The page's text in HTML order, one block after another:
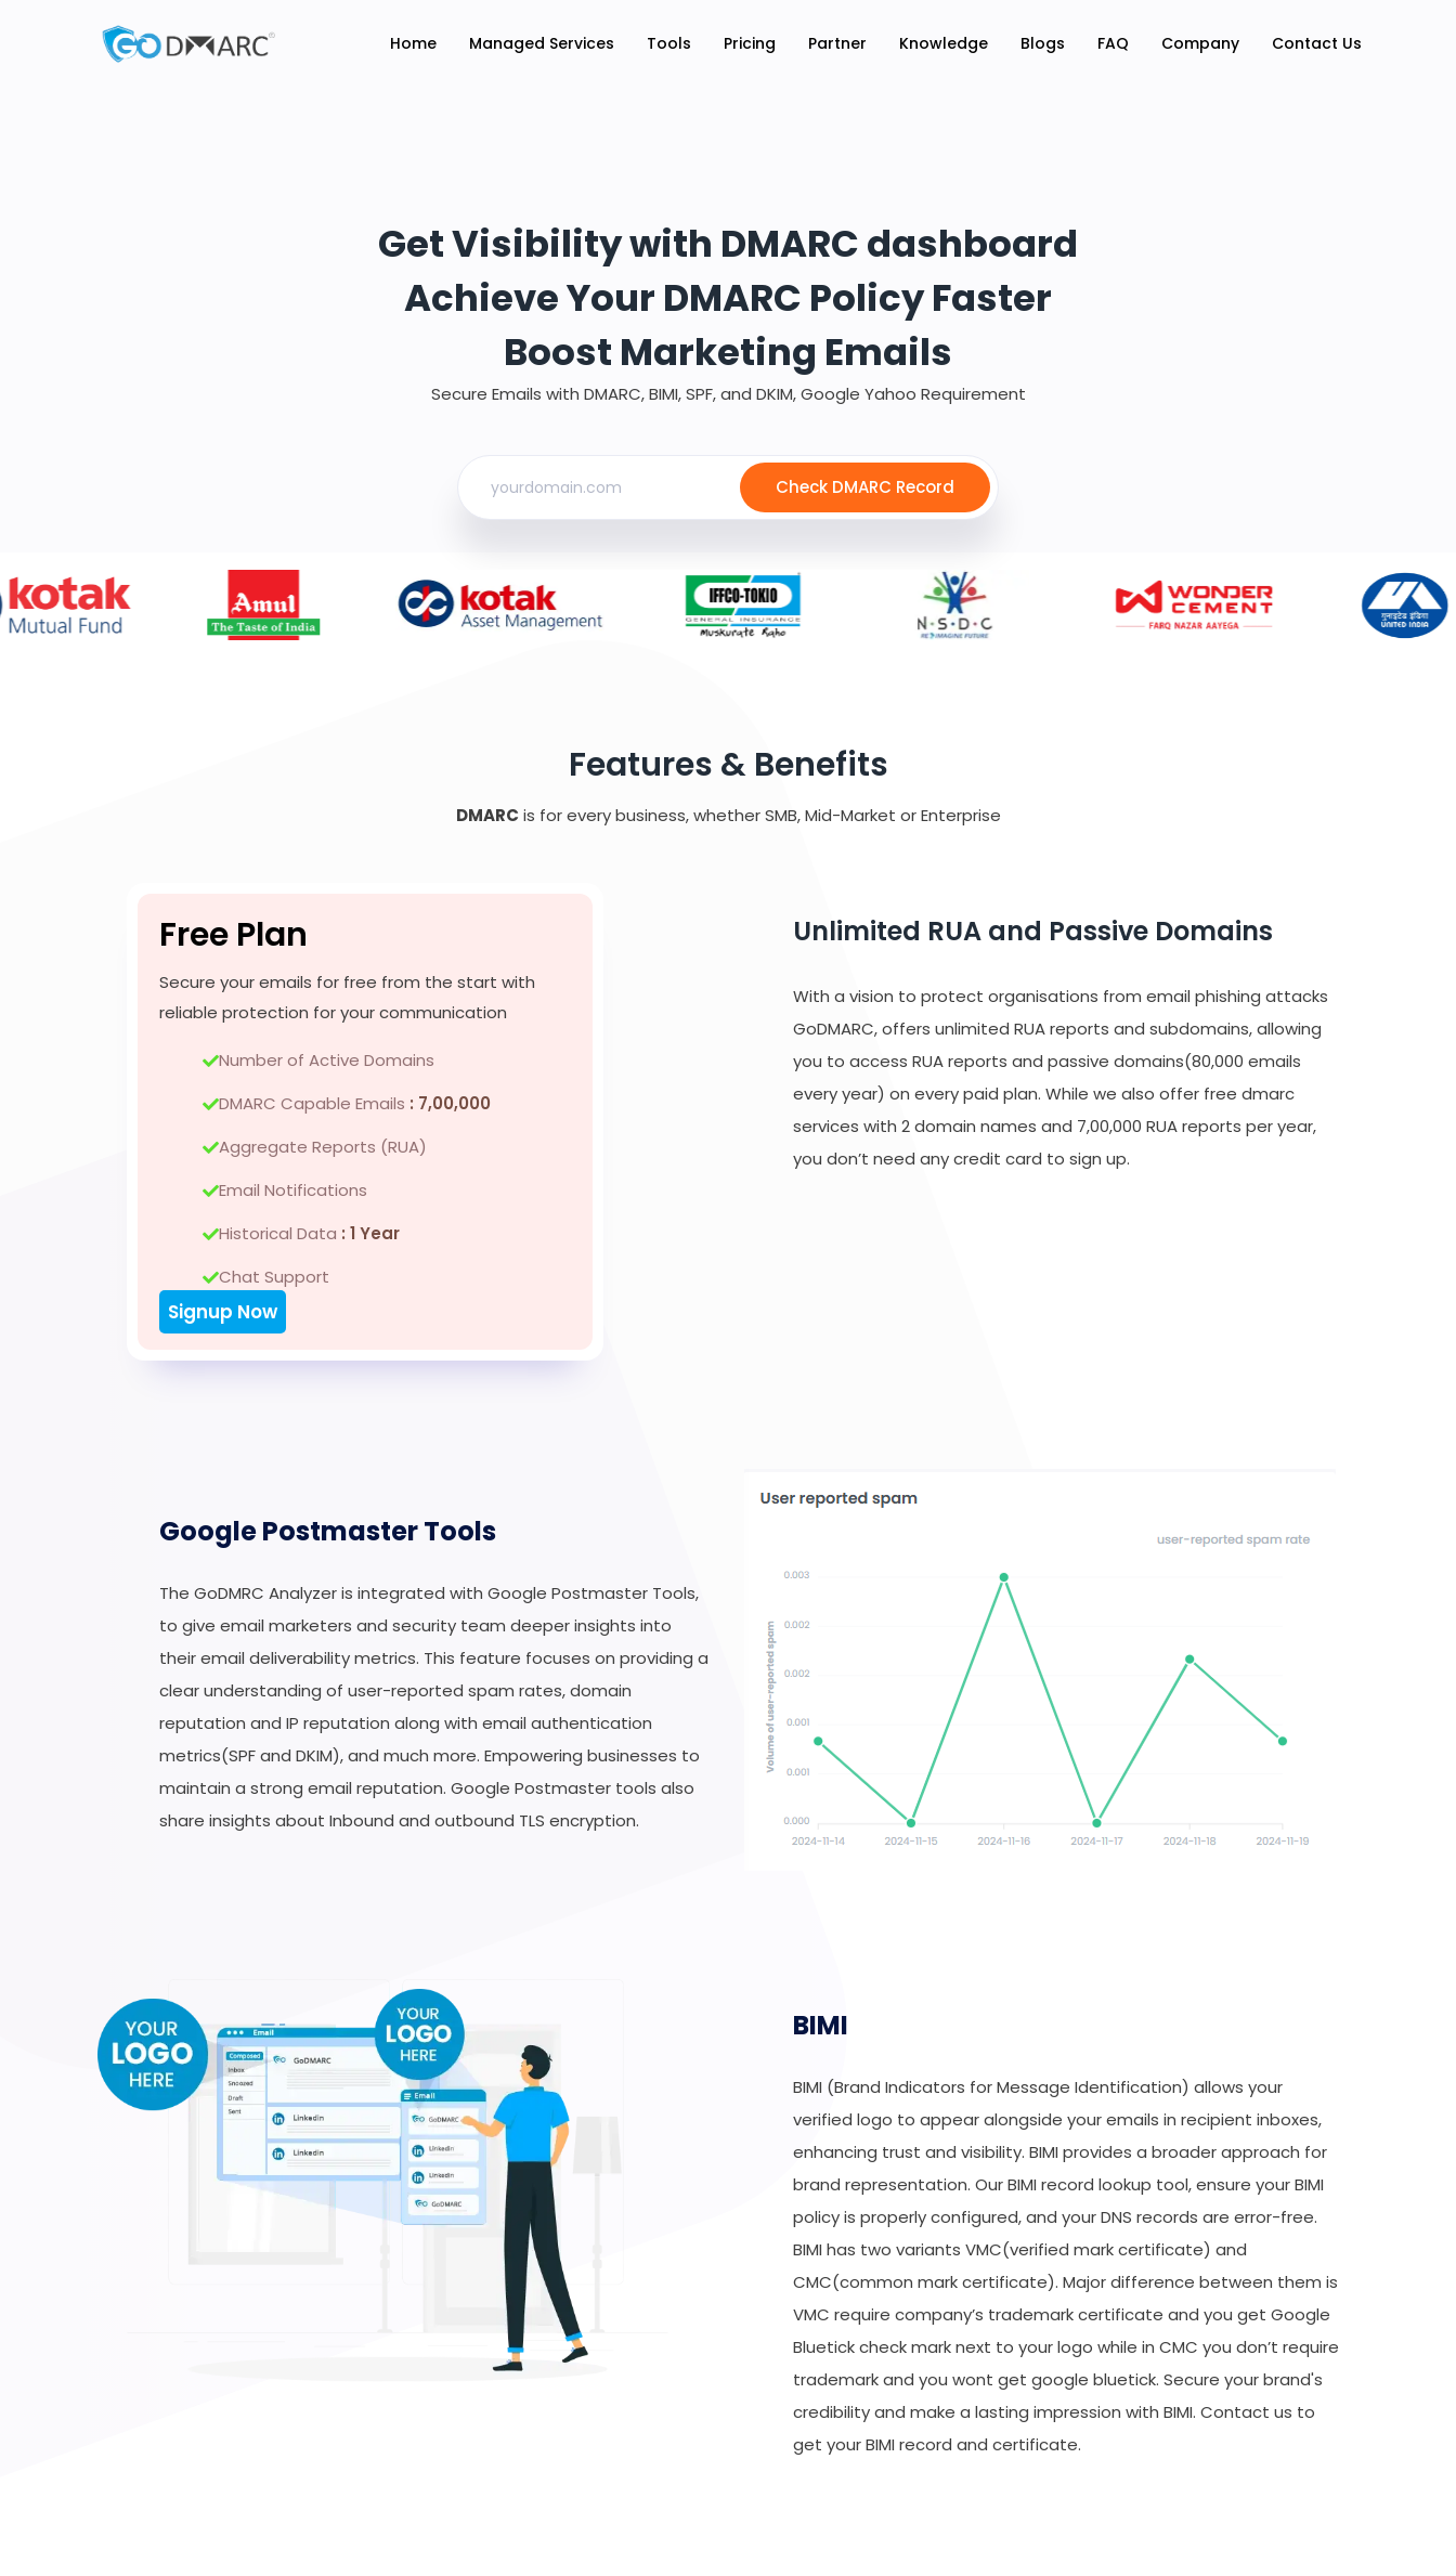
Home Managed Services Tools Pricing Partner Knowledge Blogs FAQ Company Contact Us
Get Visibility with DMARC dashboard
Achieve Your DMARC Policy Faster
Boost Marketing Emails
Secure Emails with DMARC, BIMI, SPF, and DKIM, Google Yahoo Requirement
Check DMARC Record
Features & Benefits
DMARC is for every business, whether SMB, Mid-Market or Enterprise
Unlimited RUA and Passive Domains
With a vision to protect organisations from email phishing attacks
GoDMARC, offers unlimited RUA reports and subdomains, allowing
you to access RUA reports and passive domains(80,000 emails
every year) on every paid plan. While we also offer free dmarc
services with 2 domain names and 7,00,000 RUA reports per year,
you don’t need any credit card to sign up.
Free Plan
Secure your emails for free from the start with
reliable protection for your communication
Number of Active Domains
DMARC Capable Emails : 7,00,000
Aggregate Reports (RUA)
Email Notifications
Historical Data : 1 Year
Chat Support
Signup Now
Google Postmaster Tools
The GoDMRC Analyzer is integrated with Google Postmaster Tools,
to give email marketers and security team deeper insights into
their email deliverability metrics. This feature focuses on providing a
clear understanding of user-reported spam rates, domain
reputation and IP reputation along with email authentication
metrics(SPF and DKIM), and much more. Empowering businesses to
maintain a strong email reputation. Google Postmaster tools also
share insights about Inbound and outbound TLS encryption.
BIMI
BIMI (Brand Indicators for Message Identification) allows your
verified logo to appear alongside your emails in recipient inboxes,
enhancing trust and visibility. BIMI provides a broader approach for
brand representation. Our BIMI record lookup tool, ensure your BIMI
policy is properly configured, and your DNS records are error-free.
BIMI has two variants VMC(verified mark certificate) and
CMC(common mark certificate). Major difference between them is
VMC require company’s trademark certificate and you get Google
Bluetick check mark next to your logo while in CMC you don’t require
trademark and you wont get google bluetick. Secure your brand's
credibility and make a lasting impression with BIMI. Contact us to
get your BIMI record and certificate.